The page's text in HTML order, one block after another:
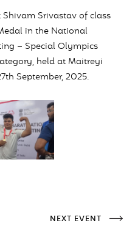
Srivastav of class
in the National
– Special Olympics
held at Maitreyi
September, 2025.
NEXT EVENT